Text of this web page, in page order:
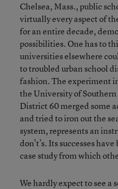
Chelsea, Mass., public
virtually every aspect of
for an entire decade,
possibilities. One has to
universities elsewhere
to troubled urban school
fashion. The experiment
the University of
District 60 merged some
and tried to iron out the
system, represents an
don’t’s. Its successes
case study from which
We hardly expect to see a